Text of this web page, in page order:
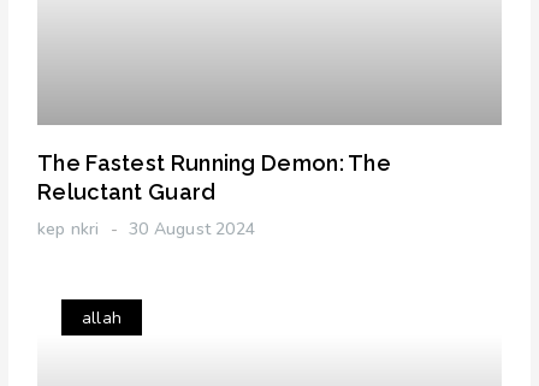
The Fastest Running Demon: The
Reluctant Guard
kep nkri 30 August 2024
allah